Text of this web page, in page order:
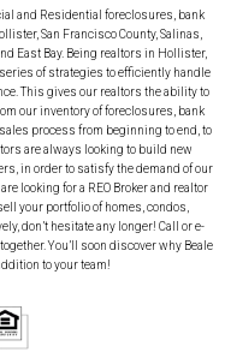
and Residential foreclosures, bank
San Francisco County, Salinas,
East Bay. Being realtors in Hollister,
of strategies to efficiently handle
This gives our realtors the ability to
our inventory of foreclosures, bank
process from beginning to end, to
are always looking to build new
in order to satisfy the demand of our
looking for a REO Broker and realtor
your portfolio of homes, condos,
don’t hesitate any longer! Call or e-
You’ll soon discover why Beale
to your team!